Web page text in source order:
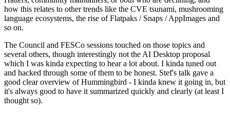
how this relates to other trends like the CVE tsunami, mushrooming
language ecosystems, the rise of Flatpaks / Snaps / AppImages and
so on.
The Council and FESCo sessions touched on those topics and
several others, though interestingly not the AI Desktop proposal
which I was kinda expecting to hear a lot about. I kinda tuned out
and hacked through some of them to be honest. Stef's talk gave a
good clear overview of Hummingbird - I kinda knew it going in, but
it's always good to have it summarized quickly and clearly (at least I
thought so).